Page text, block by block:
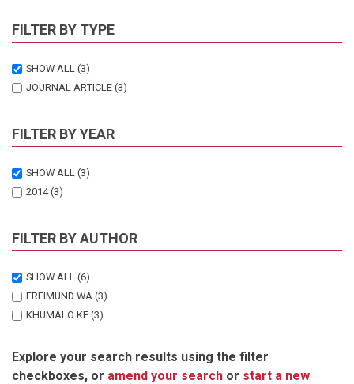
FILTER BY TYPE
SHOW ALL (3)
JOURNAL ARTICLE (3)
FILTER BY YEAR
SHOW ALL (3)
2014 (3)
FILTER BY AUTHOR
SHOW ALL (6)
FREIMUND WA (3)
KHUMALO KE (3)
Explore your search results using the filter
checkboxes, or amend your search or start a new